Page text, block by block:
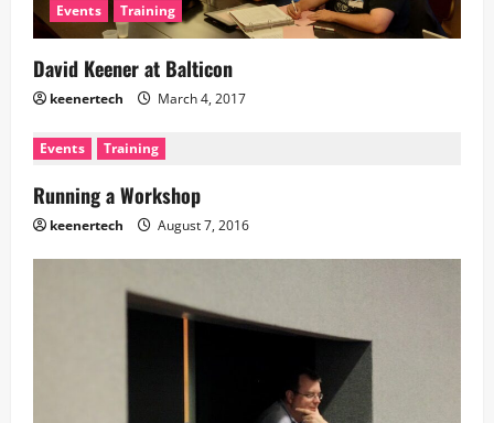
Events Training
David Keener at Balticon
keenertech March 4, 2017
Events Training
Running a Workshop
keenertech August 7, 2016